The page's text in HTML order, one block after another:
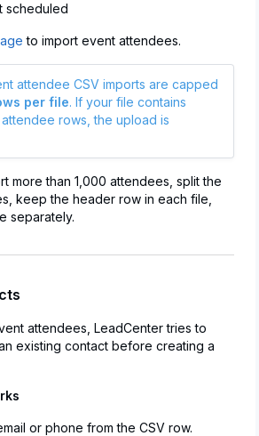
scheduled
to import event attendees.
attendee CSV imports are capped
per file. If your file contains
rows, the upload is
more than 1,000 attendees, split the
keep the header row in each file,
separately.
attendees, LeadCenter tries to
existing contact before creating a
or phone from the CSV row.